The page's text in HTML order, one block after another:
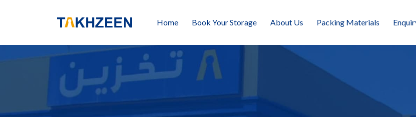
Home Book Your Storage About Us Packing Materials